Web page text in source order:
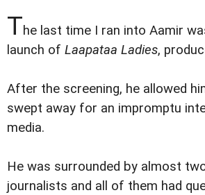
The last time I ran into Aamir
launch of Laapataa Ladies,
After the screening, he allowed
swept away for an impromptu
media.
He was surrounded by almost
journalists and all of them had